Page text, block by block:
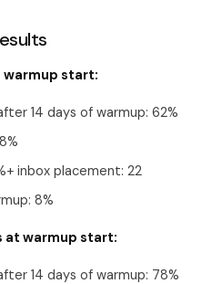
warmup start:
14 days of warmup: 62%
inbox placement: 22
8%
at warmup start:
14 days of warmup: 78%